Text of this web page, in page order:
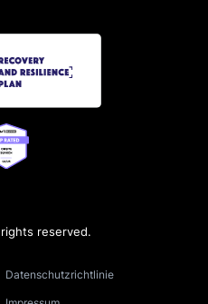
reserved.
Datenschutzrichtlinie